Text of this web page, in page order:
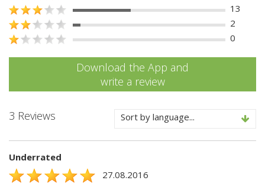
13
2
0
Download the App and
write a review
3 Reviews Sort by language...
Underrated
27.08.2016